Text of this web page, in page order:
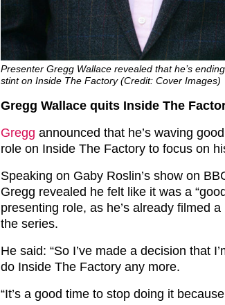
Presenter Gregg Wallace revealed that he’s
stint on Inside The Factory (Credit: Cover Images)
Gregg Wallace quits Inside The
Gregg announced that he’s waving
role on Inside The Factory to focus on
Speaking on Gaby Roslin’s show on
Gregg revealed he felt like it was a
presenting role, as he’s already filmed
the series.
He said: “So I’ve made a decision that
do Inside The Factory any more.
“It’s a good time to stop doing it